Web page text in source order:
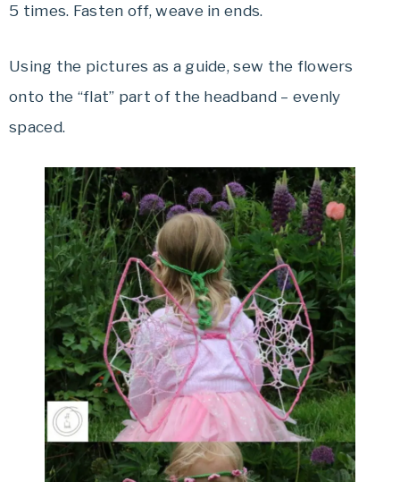
5 times. Fasten off, weave in ends.
Using the pictures as a guide, sew the flowers
onto the “flat” part of the headband – evenly
spaced.